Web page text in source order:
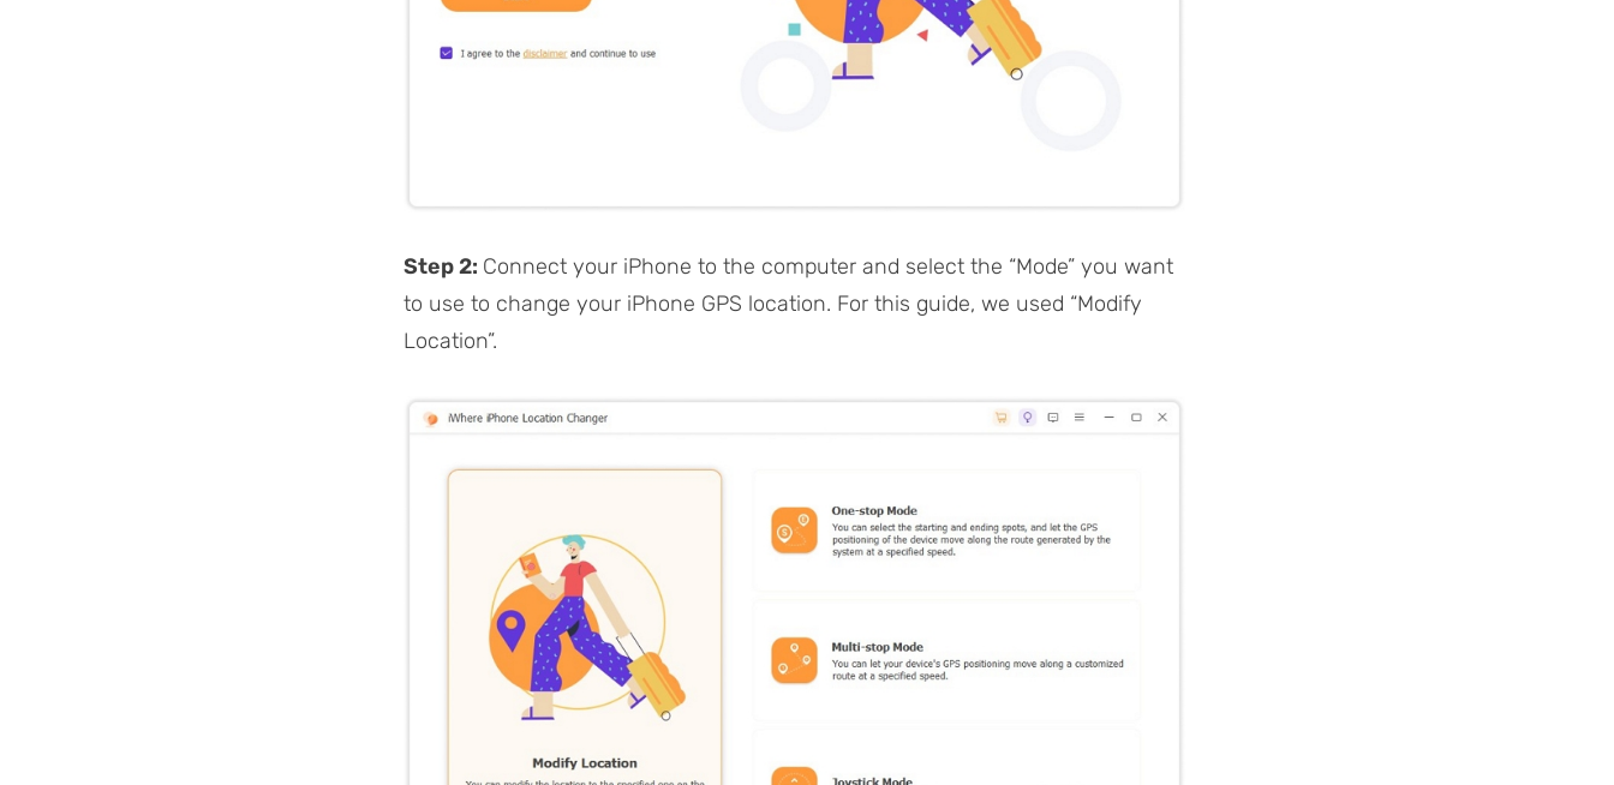
Step 2: Connect your iPhone to the computer and select the “Mode” you want
to use to change your iPhone GPS location. For this guide, we used “Modify
Location”.